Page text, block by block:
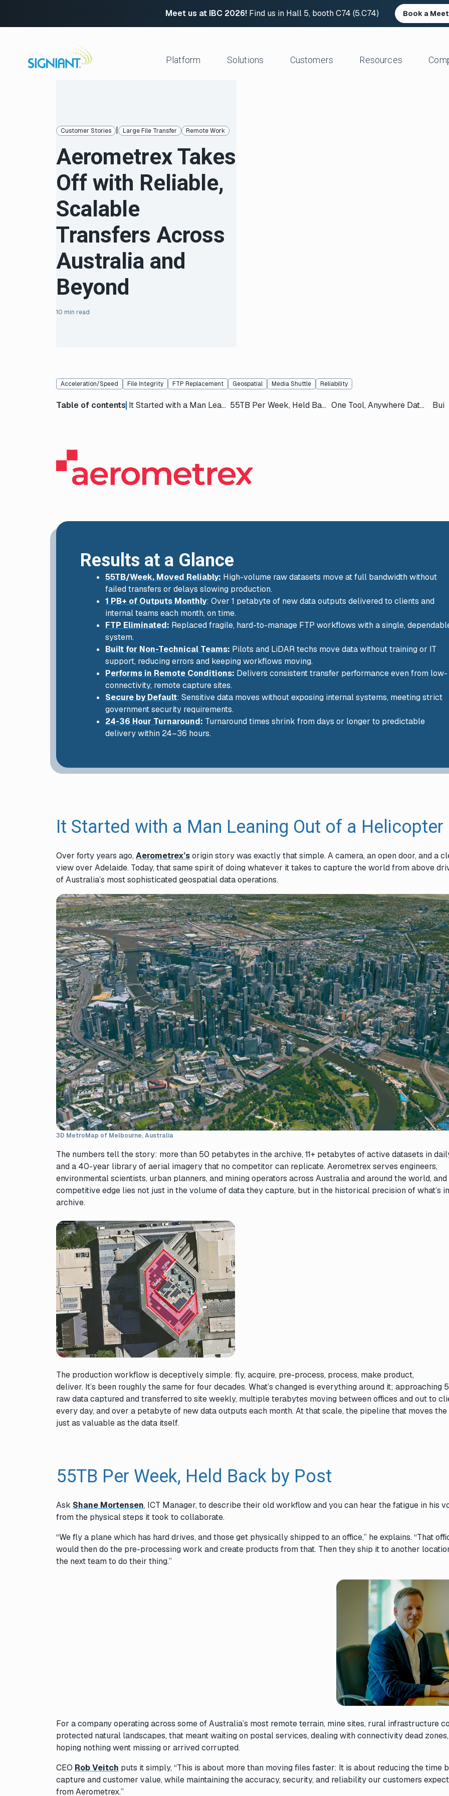
Meet us at IBC 2026! Find us in Hall 5, booth C74 (5.C74) Book a
Platform
Jet
Platform Services
Media Engine
Signiant Verify
Solutions
Enable Remote Work
Partner Content Exchange
Automate Content Flow
FTP Replacement
Secure File Transfer
Customers Resources
Customer Stories | Large File Transfer Remote Work
Aerometrex Takes
Off with Reliable,
Scalable
Transfers Across
Australia and
Beyond
10 min read
Acceleration/Speed File Integrity FTP Replacement Geospatial Media Shuttle Reliability
Table of contents It Started with a Man Leaning Out of a Helicopter 55TB Per Week, Held Back by Post One Tool, Anywhere Data Needs to Go
Results at a Glance
55TB/Week, Moved Reliably: High-volume raw datasets move at full bandwidth without
failed transfers or delays slowing production.
1 PB+ of Outputs Monthly: Over 1 petabyte of new data outputs delivered to clients and
internal teams each month, on time.
FTP Eliminated: Replaced fragile, hard-to-manage FTP workflows with a single,
system.
Built for Non-Technical Teams: Pilots and LiDAR techs move data without training or IT
support, reducing errors and keeping workflows moving.
Performs in Remote Conditions: Delivers consistent transfer performance even from low-
connectivity, remote capture sites.
Secure by Default: Sensitive data moves without exposing internal systems, meeting strict
government security requirements.
24-36 Hour Turnaround: Turnaround times shrink from days or longer to predictable
delivery within 24–36 hours.
It Started with a Man Leaning Out of a Helicopter
Over forty years ago, Aerometrex’sorigin story was exactly that simple. A camera, an open door, and a
view over Adelaide. Today, that same spirit of doing whatever it takes to capture the world from above
of Australia’s most sophisticated geospatial data operations.
3D MetroMap of Melbourne, Australia
The numbers tell the story: more than 50 petabytes in the archive, 11+ petabytes of active datasets in
and a 40-year library of aerial imagery that no competitor can replicate. Aerometrex serves engineers,
environmental scientists, urban planners, and mining operators across Australia and around the world,
competitive edge lies not just in the volume of data they capture, but in the historical precision of what’s
archive.
The production workflow is deceptively simple: fly, acquire, pre-process, process, make product,
deliver. It’s been roughly the same for four decades. What’s changed is everything around it; approaching
raw data captured and transferred to site weekly, multiple terabytes moving between offices and out to
every day, and over a petabyte of new data outputs each month. At that scale, the pipeline that moves the
just as valuable as the data itself.
55TB Per Week, Held Back by Post
Ask Shane Mortensen, ICT Manager, to describe their old workflow and you can hear the fatigue in his
from the physical steps it took to collaborate.
“We fly a plane which has hard drives, and those get physically shipped to an office,” he explains. “That
would then do the pre-processing work and create products from that. Then they ship it to another
the next team to do their thing.”
For a company operating across some of Australia’s most remote terrain, mine sites, rural infrastructure
protected natural landscapes, that meant waiting on postal services, dealing with connectivity dead
hoping nothing went missing or arrived corrupted.
CEO Rob Veitch puts it simply, “This is about more than moving files faster: It is about reducing the time
capture and customer value, while maintaining the accuracy, security, and reliability our customers expect
from Aerometrex.”